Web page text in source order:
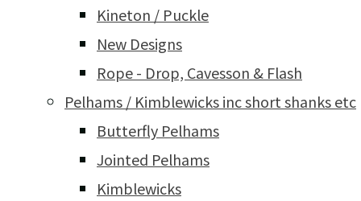
Kineton / Puckle
New Designs
Rope - Drop, Cavesson & Flash
Pelhams / Kimblewicks inc short shanks etc
Butterfly Pelhams
Jointed Pelhams
Kimblewicks